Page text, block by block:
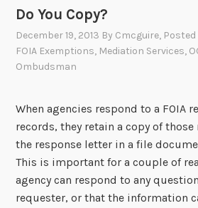
Do You Copy?
December 19, 2013 By Cmcguire, Posted
FOIA Exemptions, Mediation Services,
Ombudsman
When agencies respond to a FOIA
records, they retain a copy of
the response letter in a file
This is important for a couple of
agency can respond to any
requester, or that the information